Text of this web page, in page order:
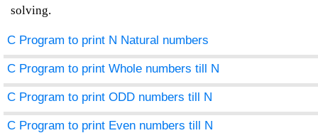
solving.
C Program to print N Natural numbers
C Program to print Whole numbers till N
C Program to print ODD numbers till N
C Program to print Even numbers till N